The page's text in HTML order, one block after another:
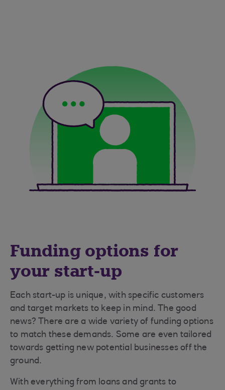
Funding options for
your start-up
Each start-up is unique, with specific customers
and target markets to keep in mind. The good
news? There are a wide variety of funding options
to match these demands. Some are even tailored
towards getting new potential businesses off the
ground.
With everything from loans and grants to